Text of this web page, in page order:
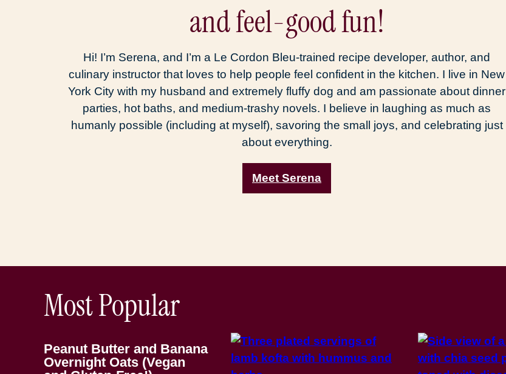
and feel-good fun!
Hi! I’m Serena, and I’m a Le Cordon Bleu-trained recipe developer, author, and
culinary instructor that loves to help people feel confident in the kitchen. I live in New
York City with my husband and extremely fluffy dog and am passionate about dinner
parties, hot baths, and medium-trashy novels. I believe in laughing as much as
humanly possible (including at myself), savoring the small joys, and celebrating just
about everything.
Meet Serena
Most Popular
Peanut Butter and Banana
Overnight Oats (Vegan